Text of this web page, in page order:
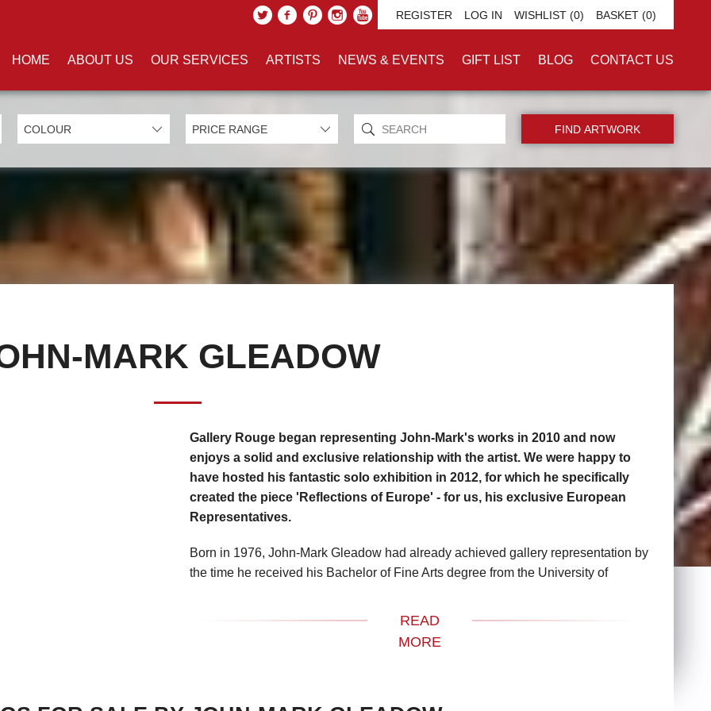
REGISTER LOG IN WISHLIST (0) BASKET (0)
HOME ABOUT US OUR SERVICES ARTISTS NEWS & EVENTS GIFT LIST BLOG CONTACT US
MARK GLEADOW
Gallery Rouge began representing John-Mark's works in 2010 and now
enjoys a solid and exclusive relationship with the artist. We were happy to
have hosted his fantastic solo exhibition in 2012, for which he specifically
created the piece 'Reflections of Europe' - for us, his exclusive European
Representatives.
Born in 1976, John-Mark Gleadow had already achieved gallery representation by
the time he received his Bachelor of Fine Arts degree from the University of
VerMeer. “I fell in love with the beauty of their imagery and have always been in
READ
MORE